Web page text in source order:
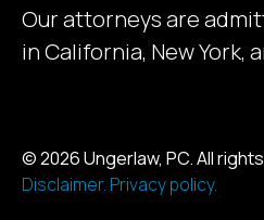
Our attorneys are
in California, New York,
© 2026 Ungerlaw, PC. All
Disclaimer. Privacy policy.